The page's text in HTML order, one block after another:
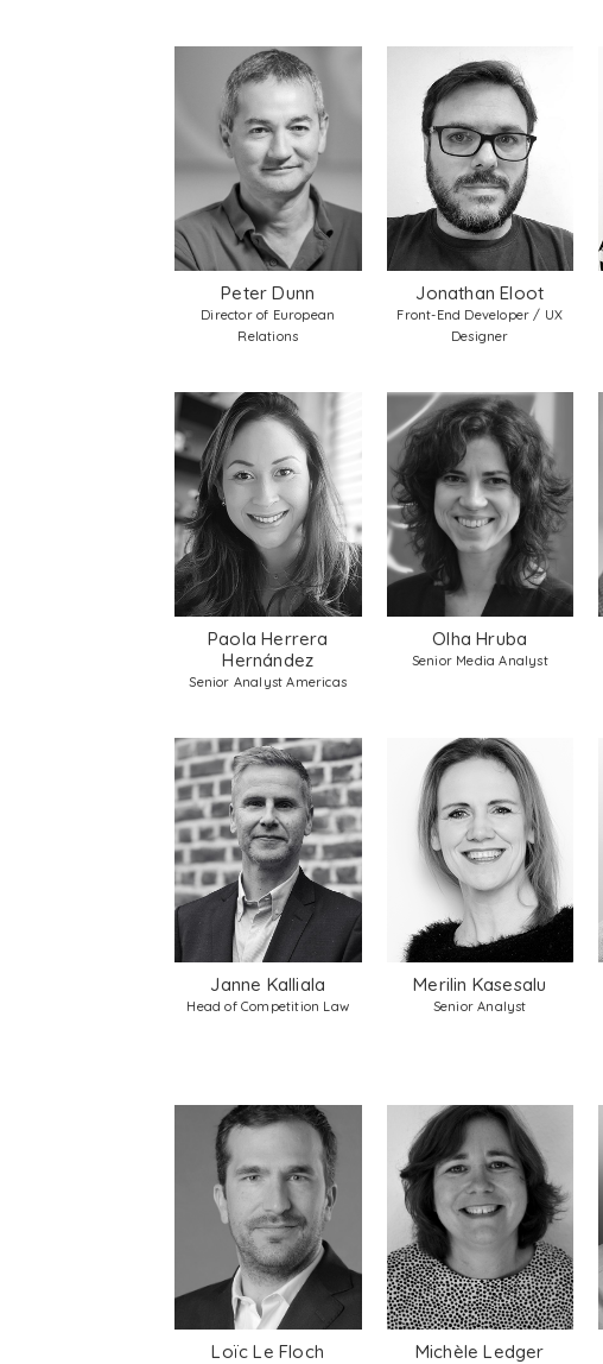
Peter Dunn
Director of European
Relations
Jonathan Eloot
Front-End Developer / UX
Designer
Paola Herrera
Hernández
Senior Analyst Americas
Olha Hruba
Senior Media Analyst
Janne Kalliala
Head of Competition Law
Merilin Kasesalu
Senior Analyst
Loïc Le Floch Michèle Ledger